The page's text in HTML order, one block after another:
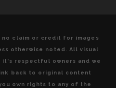
no claim or credit for images
otherwise noted. All visual
respectful owners and we
back to original content
own rights to any of the